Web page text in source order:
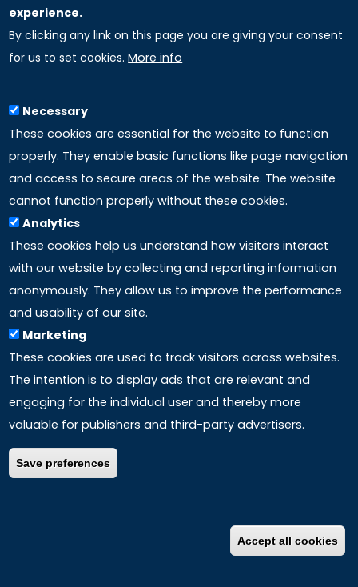
experience.
By clicking any link on this page you are giving your consent
for us to set cookies. More info
Necessary
These cookies are essential for the website to function
properly. They enable basic functions like page navigation
and access to secure areas of the website. The website
cannot function properly without these cookies.
Analytics
These cookies help us understand how visitors interact
with our website by collecting and reporting information
anonymously. They allow us to improve the performance
and usability of our site.
Marketing
These cookies are used to track visitors across websites.
The intention is to display ads that are relevant and
engaging for the individual user and thereby more
valuable for publishers and third-party advertisers.
Save preferences
Accept all cookies